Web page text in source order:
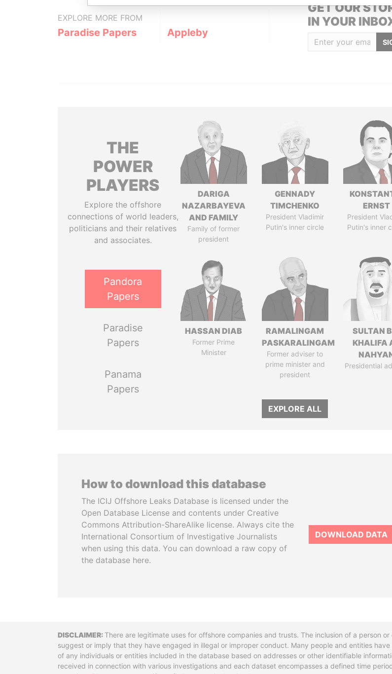
EXPLORE MORE FROM
Paradise Papers Appleby
GET OUR
IN YOUR
THE
POWER
PLAYERS
Explore the offshore
connections of world leaders,
politicians and their relatives
and associates.
Pandora
Papers
Paradise
Papers
Panama
Papers
DARIGA
NAZARBAYEVA
AND FAMILY
Family of former
president
GENNADY
TIMCHENKO
President Vladimir
Putin's inner circle
ERNST
President
Putin's inner
HASSAN DIAB
Former Prime
Minister
RAMALINGAM
PASKARALINGAM
Former adviser to
prime minister and
president
SULTAN
KHALIFA
Presidential
EXPLORE ALL
How to download this database
The ICIJ Offshore Leaks Database is licensed under the
Open Database License and contents under Creative
Commons Attribution-ShareAlike license. Always cite the
International Consortium of Investigative Journalists
when using this data. You can download a raw copy of
the database here.
DOWNLOAD DATA
DisclaimerThere are legitimate uses for offshore companies and trusts. The inclusion of a person
suggest or imply that they have engaged in illegal or improper conduct. Many people and entities
of any individuals or entities included in the database based on addresses or other identifiable
received in connection with various investigations and each dataset encompasses a defined time